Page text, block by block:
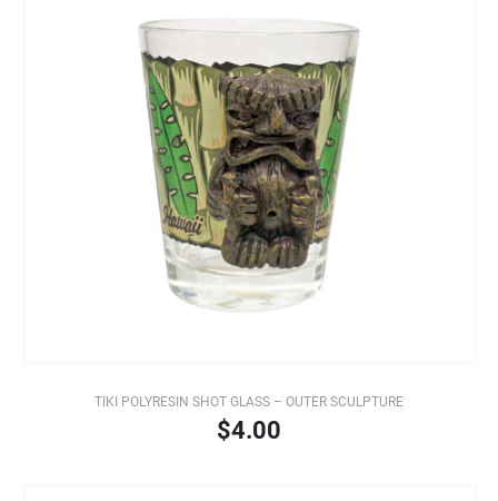
TIKI POLYRESIN SHOT GLASS – OUTER SCULPTURE
$4.00